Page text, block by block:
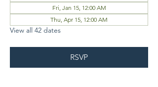
Fri, Jan 15, 12:00 AM
Thu, Apr 15, 12:00 AM
View all 42 dates
RSVP